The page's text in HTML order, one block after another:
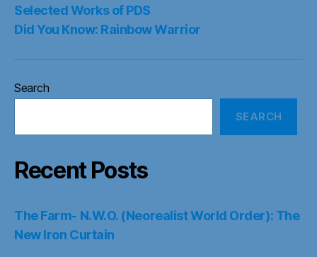
Selected Works of PDS
Did You Know: Rainbow Warrior
Search
SEARCH
Recent Posts
The Farm- N.W.O. (Neorealist World Order): The
New Iron Curtain